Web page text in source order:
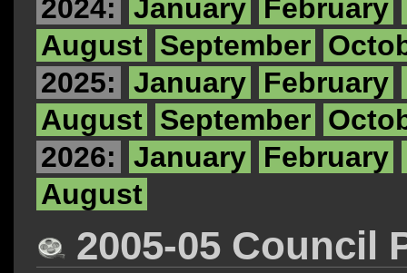
2024:
January February
August September
2025:
January February
August September
2026:
January February
August
2005-05 Council